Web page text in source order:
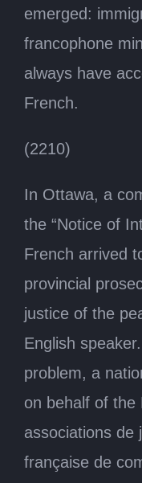
emerged:
francophone
always have
French.
(2210)
In Ottawa, a
the “Notice of
French arrived
provincial
justice of the
English
problem, a
on behalf of the
associations de
française de